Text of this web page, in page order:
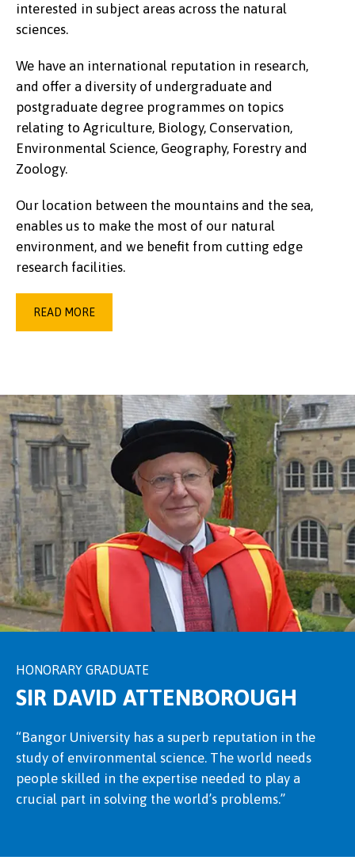
interested in subject areas across the natural
sciences.
We have an international reputation in research,
and offer a diversity of undergraduate and
postgraduate degree programmes on topics
relating to Agriculture, Biology, Conservation,
Environmental Science, Geography, Forestry and
Zoology.
Our location between the mountains and the sea,
enables us to make the most of our natural
environment, and we benefit from cutting edge
research facilities.
READ MORE
HONORARY GRADUATE
SIR DAVID ATTENBOROUGH
“Bangor University has a superb reputation in the
study of environmental science. The world needs
people skilled in the expertise needed to play a
crucial part in solving the world’s problems.”